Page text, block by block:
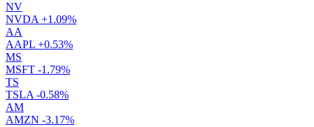
NV
NVDA +1.09%
AA
AAPL +0.53%
MS
MSFT -1.79%
TS
TSLA -0.58%
AM
AMZN -3.17%